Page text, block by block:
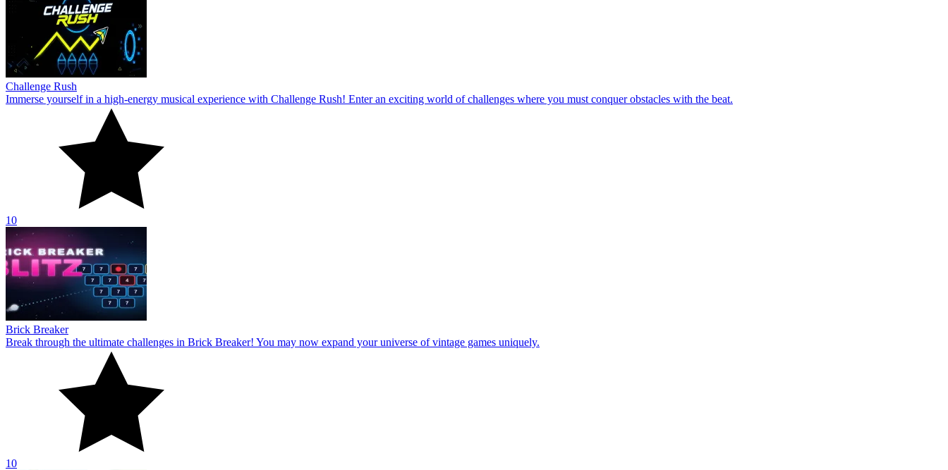
Challenge Rush
Immerse yourself in a high-energy musical experience with Challenge Rush! Enter an exciting world of challenges where you must conquer obstacles with the beat.
10
Brick Breaker
Break through the ultimate challenges in Brick Breaker! You may now expand your universe of vintage games uniquely.
10